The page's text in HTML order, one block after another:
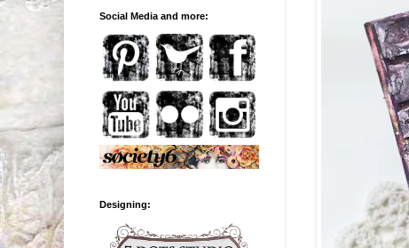
Social Media and more:
Designing: